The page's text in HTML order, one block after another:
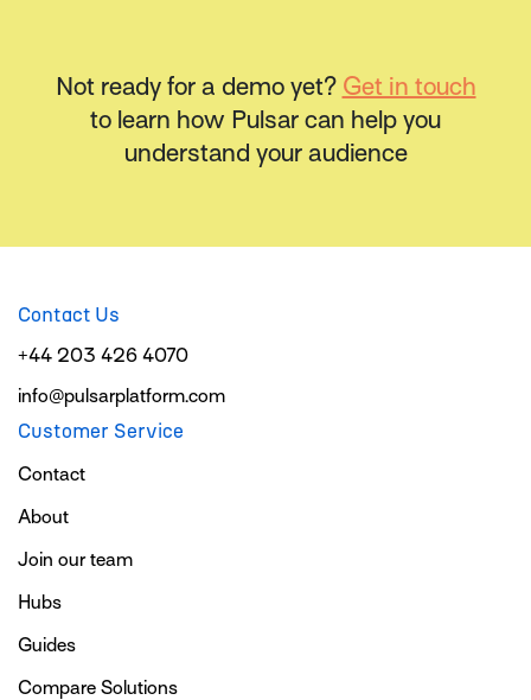
Not ready for a demo yet? Get in touch
to learn how Pulsar can help you
understand your audience
Contact Us
+44 203 426 4070
info@pulsarplatform.com
Customer Service
Contact
About
Join our team
Hubs
Guides
Compare Solutions